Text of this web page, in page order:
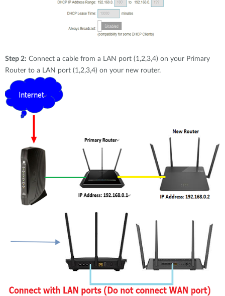
Step 2: Connect a cable from a LAN port (1,2,3,4) on your Primary
Router to a LAN port (1,2,3,4) on your new router.